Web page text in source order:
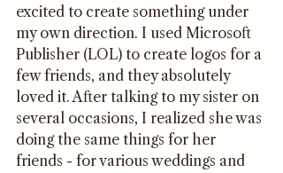
excited to create something under
my own direction. I used Microsoft
Publisher (LOL) to create logos for a
few friends, and they absolutely
loved it. After talking to my sister on
several occasions, I realized she was
doing the same things for her
friends - for various weddings and